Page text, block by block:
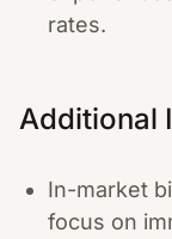
rates.
Additional
In-market
focus on